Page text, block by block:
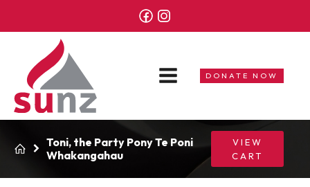
DONATE NOW
Toni, the Party Pony Te Poni
Whakangahau
VIEW
CART